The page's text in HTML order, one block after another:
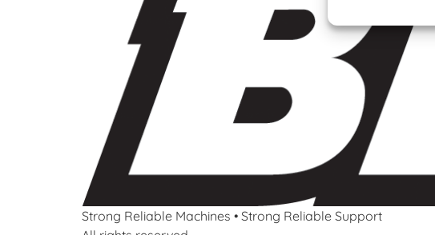
Strong Reliable Machines • Strong Reliable Support